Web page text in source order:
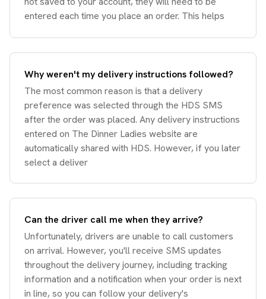
entered each time you place an order. This helps
Why weren't my delivery instructions followed?
The most common reason is that a delivery
preference was selected through the HDS SMS
after the order was placed. Any delivery instructions
entered on The Dinner Ladies website are
automatically shared with HDS. However, if you later
select a deliver
Can the driver call me when they arrive?
Unfortunately, drivers are unable to call customers
on arrival. However, you'll receive SMS updates
throughout the delivery journey, including tracking
information and a notification when your order is next
in line, so you can follow your delivery's